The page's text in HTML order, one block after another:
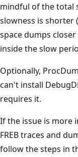
mindful of the total
slowness is shorter
space dumps
inside the slow
Optionally,
can't install
requires it.
If the issue is more
FREB traces and
follow the steps in